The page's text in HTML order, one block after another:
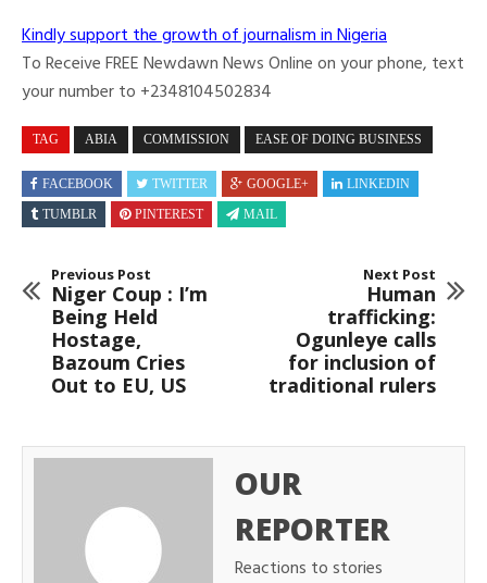
Kindly support the growth of journalism in Nigeria
To Receive FREE Newdawn News Online on your phone, text
your number to +2348104502834
TAG ABIA COMMISSION EASE OF DOING BUSINESS
FACEBOOK TWITTER GOOGLE+
LINKEDIN
TUMBLR
PINTEREST MAIL
Previous Post
Niger Coup : I’m
Being Held
Hostage,
Bazoum Cries
Out to EU, US
Next Post
Human
trafficking:
Ogunleye calls
for inclusion of
traditional rulers
OUR
REPORTER
Reactions to stories